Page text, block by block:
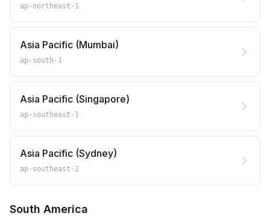
ap-northeast-1
Asia Pacific (Mumbai)
ap-south-1
Asia Pacific (Singapore)
ap-southeast-1
Asia Pacific (Sydney)
ap-southeast-2
South America